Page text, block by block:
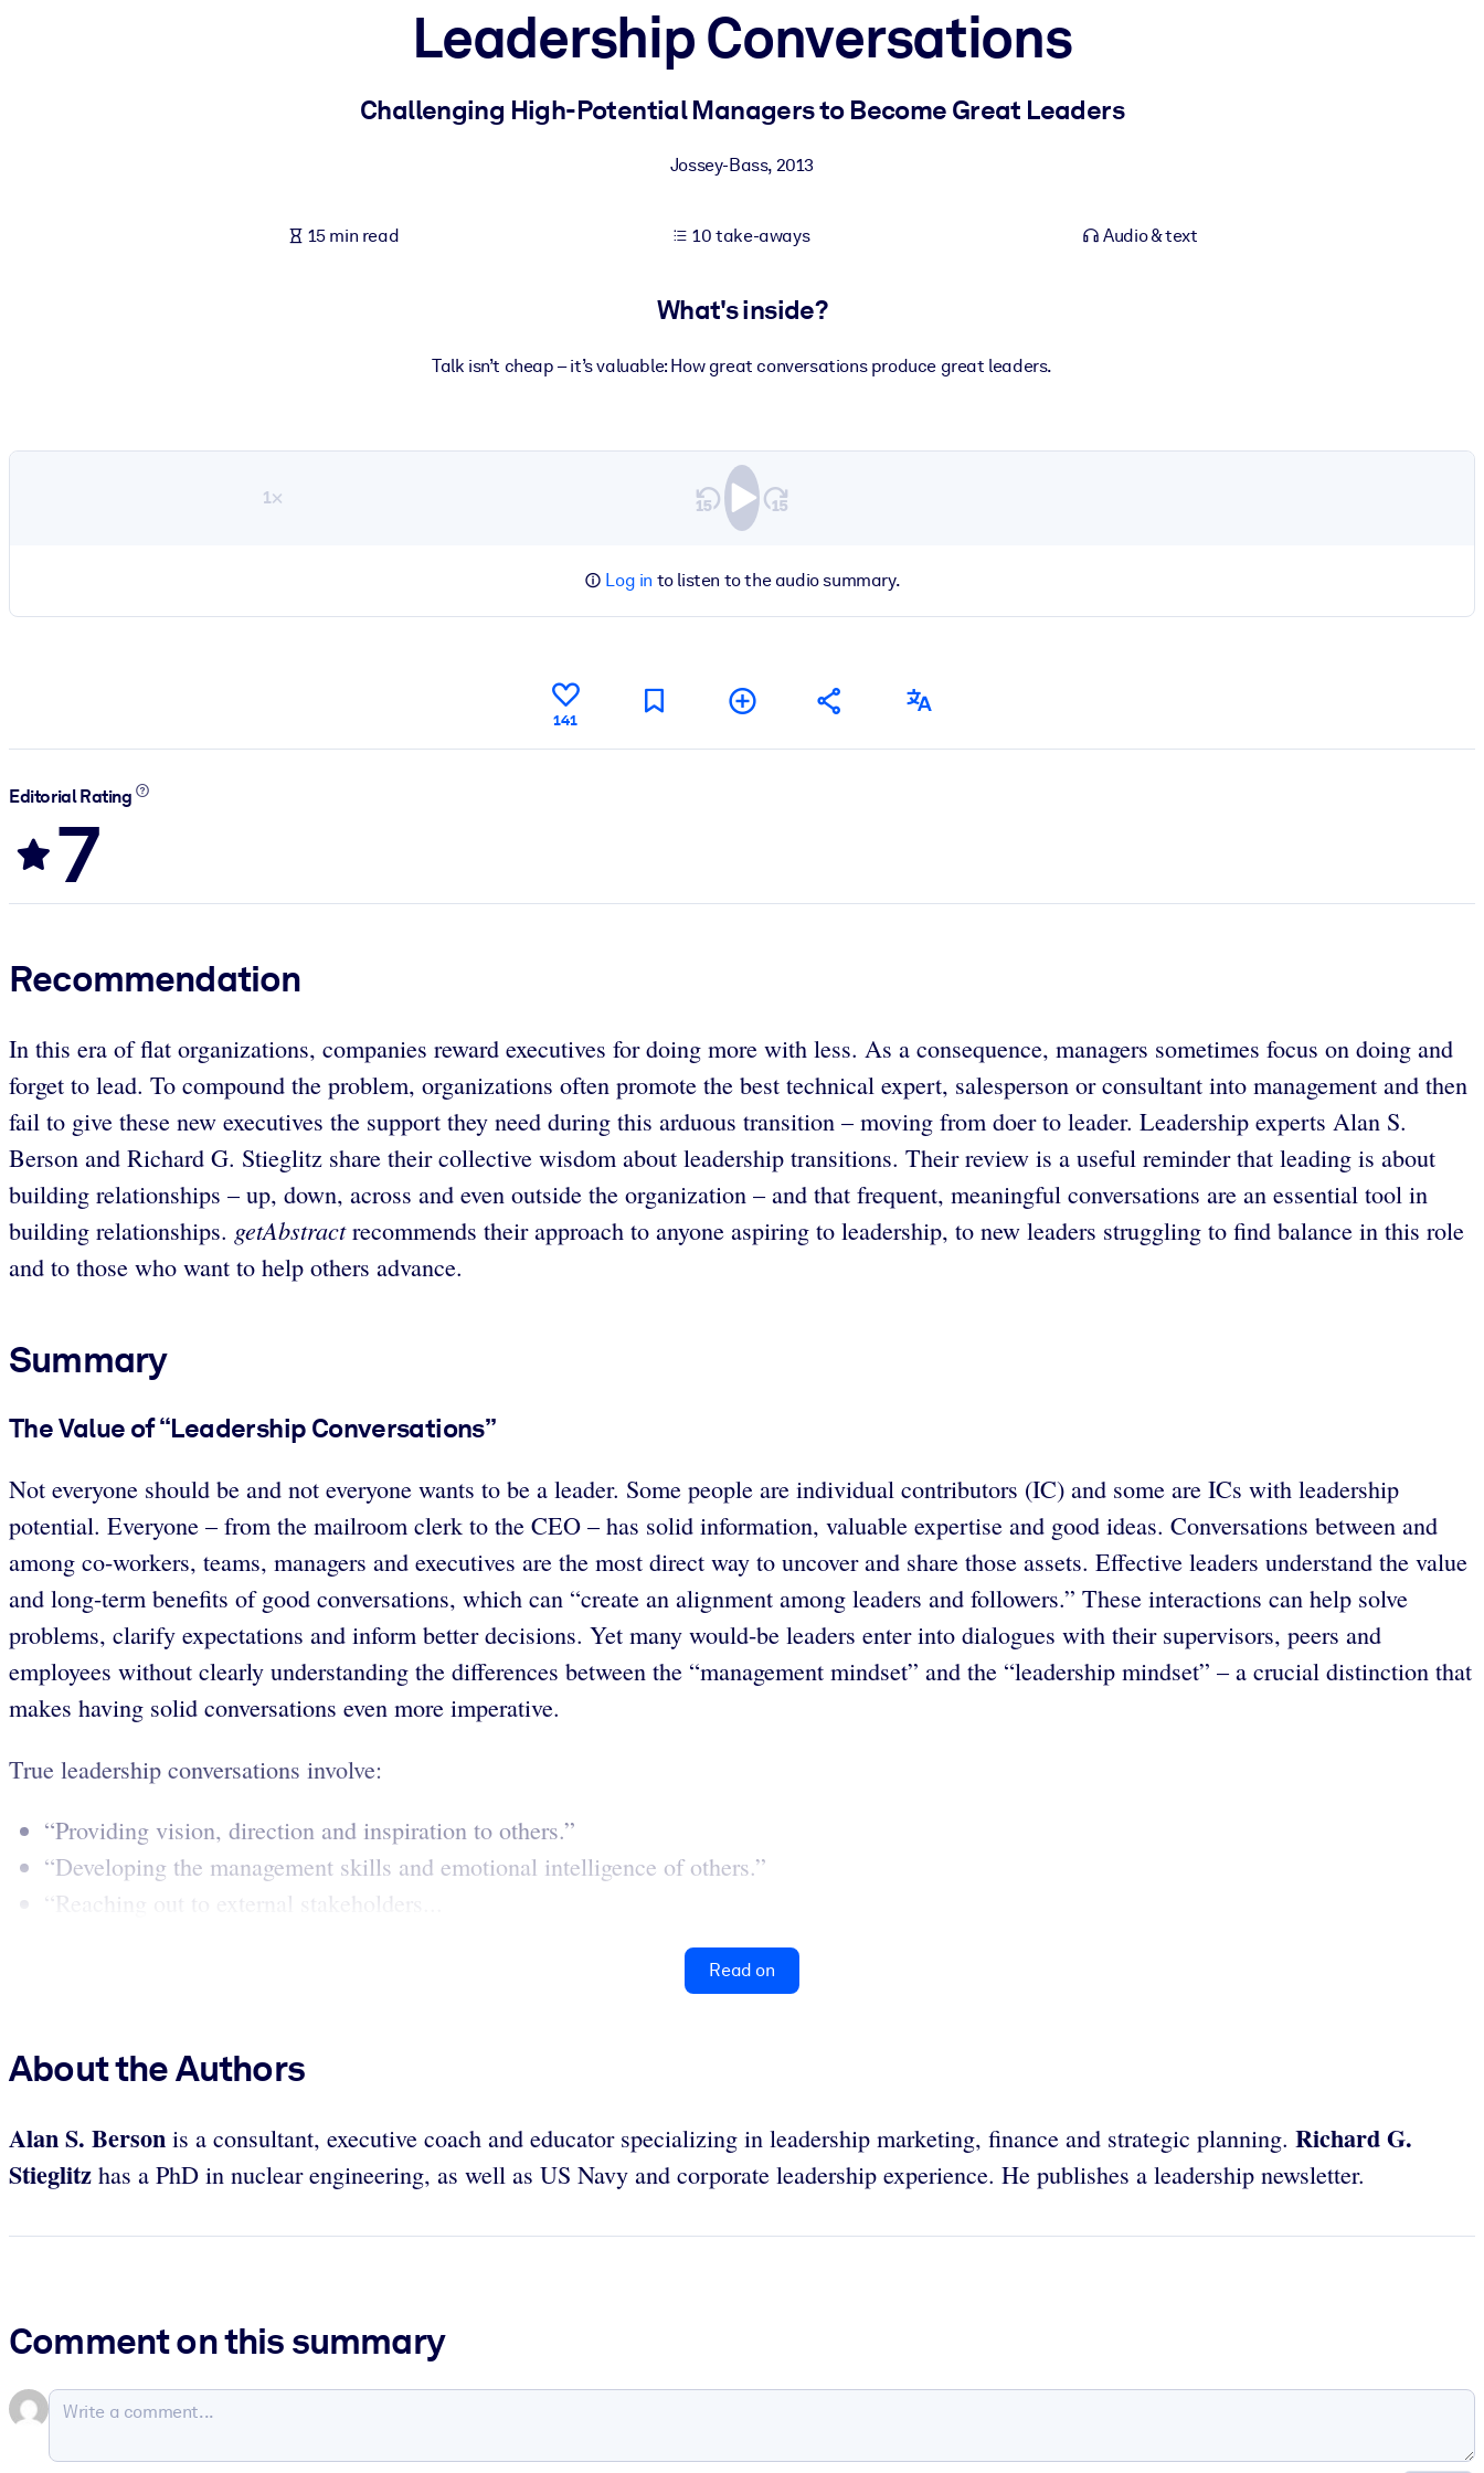
Fuel your AI systems with reliable, structured knowledge to improve outputs.
Leadership Conversations
Challenging High-Potential Managers to Become Great Leaders
Jossey-Bass, 2013
15 min read 10 take-aways Audio & text
What's inside?
Talk isn’t cheap – it’s valuable: How great conversations produce great leaders.
1×
Log in to listen to the audio summary.
141
Editorial Rating
7
Recommendation
In this era of flat organizations, companies reward executives for doing more with less. As a consequence, managers sometimes focus on doing and
forget to lead. To compound the problem, organizations often promote the best technical expert, salesperson or consultant into management and then
fail to give these new executives the support they need during this arduous transition – moving from doer to leader. Leadership experts Alan S.
Berson and Richard G. Stieglitz share their collective wisdom about leadership transitions. Their review is a useful reminder that leading is about
building relationships – up, down, across and even outside the organization – and that frequent, meaningful conversations are an essential tool in
building relationships. getAbstractrecommends their approach to anyone aspiring to leadership, to new leaders struggling to find balance in this role
and to those who want to help others advance.
Summary
The Value of “Leadership Conversations”
Not everyone should be and not everyone wants to be a leader. Some people are individual contributors (IC) and some are ICs with leadership
potential. Everyone – from the mailroom clerk to the CEO – has solid information, valuable expertise and good ideas. Conversations between and
among co-workers, teams, managers and executives are the most direct way to uncover and share those assets. Effective leaders understand the value
and long-term benefits of good conversations, which can “create an alignment among leaders and followers.” These interactions can help solve
problems, clarify expectations and inform better decisions. Yet many would-be leaders enter into dialogues with their supervisors, peers and
employees without clearly understanding the differences between the “management mindset” and the “leadership mindset” – a crucial distinction that
makes having solid conversations even more imperative.
True leadership conversations involve:
“Providing vision, direction and inspiration to others.”
“Developing the management skills and emotional intelligence of others.”
“Reaching out to external stakeholders...
Read on
About the Authors
Alan S. Berson is a consultant, executive coach and educator specializing in leadership marketing, finance and strategic planning. Richard G.
Stieglitz has a PhD in nuclear engineering, as well as US Navy and corporate leadership experience. He publishes a leadership newsletter.
Comment on this summary